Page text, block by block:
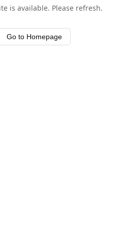
is available. Please refresh.
Go to Homepage